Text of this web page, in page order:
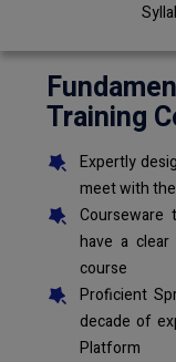
Training
Expertly
meet with
have a
course
Proficient
decade of
Platform